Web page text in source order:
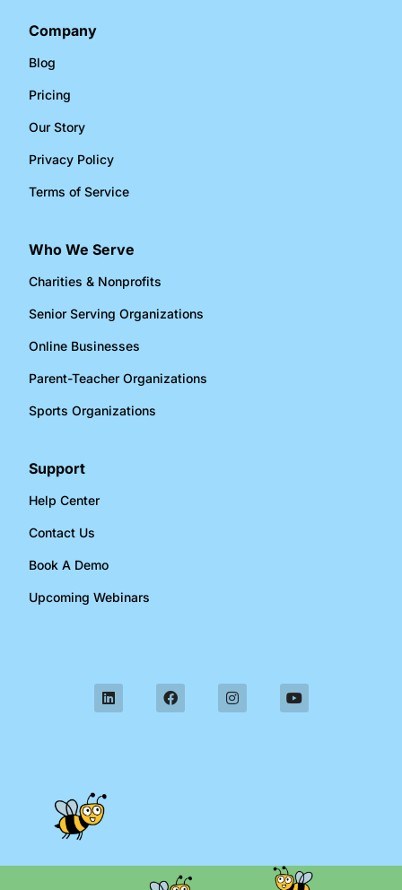
Company
Blog
Pricing
Our Story
Privacy Policy
Terms of Service
Who We Serve
Charities & Nonprofits​
Senior Serving Organizations​
Online Businesses​
Parent-Teacher Organizations​
Sports Organizations​
Support
Help Center
Contact Us
Book A Demo
Upcoming Webinars